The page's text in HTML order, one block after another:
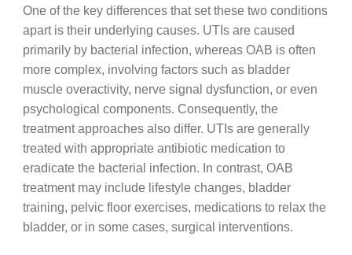
One of the key differences that set these two conditions
apart is their underlying causes. UTIs are caused
primarily by bacterial infection, whereas OAB is often
more complex, involving factors such as bladder
muscle overactivity, nerve signal dysfunction, or even
psychological components. Consequently, the
treatment approaches also differ. UTIs are generally
treated with appropriate antibiotic medication to
eradicate the bacterial infection. In contrast, OAB
treatment may include lifestyle changes, bladder
training, pelvic floor exercises, medications to relax the
bladder, or in some cases, surgical interventions.